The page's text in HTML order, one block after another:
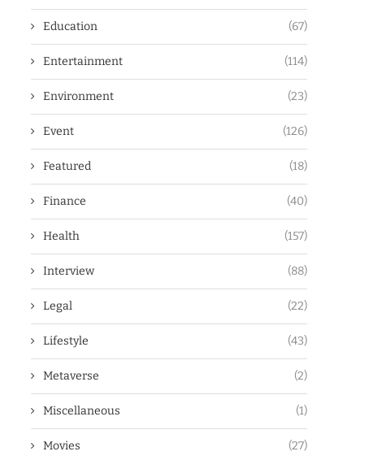
Education (67)
Entertainment (114)
Environment (23)
Event (126)
Featured (18)
Finance (40)
Health (157)
Interview (88)
Legal (22)
Lifestyle (43)
Metaverse (2)
Miscellaneous (1)
Movies (27)